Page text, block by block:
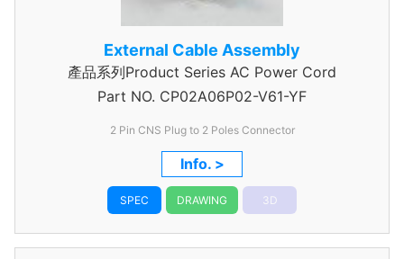
External Cable Assembly
產品系列Product Series AC Power Cord
Part NO. CP02A06P02-V61-YF
2 Pin CNS Plug to 2 Poles Connector
Info. >
SPEC DRAWING 3D